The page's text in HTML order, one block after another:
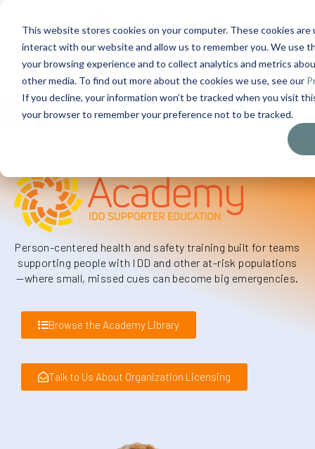
This website stores cookies on your computer. These cookies
interact with our website and allow us to remember you. We use
your browsing experience and to collect analytics and metrics
other media. To find out more about the cookies we use, see our
If you decline, your information won’t be tracked when you visit
your browser to remember your preference not to be tracked.
1-727-437-3201
Contact Us
Contact Support
$0.00
Person-centered health and safety training built for teams
supporting people with IDD and other at-risk populations
—where small, missed cues can become big emergencies.
Browse the Academy Library
Talk to Us About Organization Licensing